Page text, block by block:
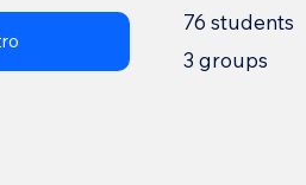
76 students
3 groups